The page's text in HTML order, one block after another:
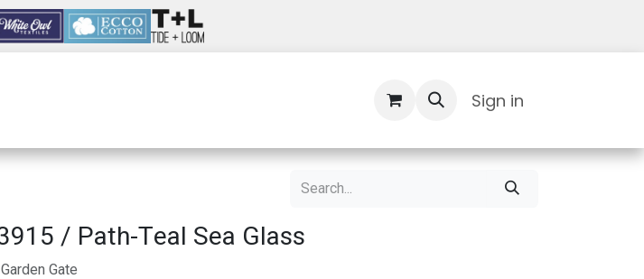
Sign in
/ Path-Teal Sea Glass
Garden Gate